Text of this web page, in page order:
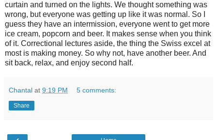
curtain and turned on the lights. We thought something was
wrong, but everyone was getting up like it was normal. So I
guess they have an intermission, everyone went to get more
ice cream, popcorn and beer. It makes sense when you think
of it. Correctional lectures aside, the thing the Swiss excel at
most is making money. So why not, have another beer. And
sit back, relax, and enjoy second half.
Chantal at 9:19 PM 5 comments:
Share